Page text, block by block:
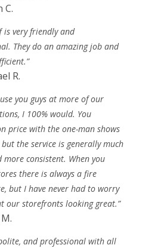
C.
is very friendly and
They do an amazing job and
R.
you guys at more of our
I 100% would. You
price with the one-man shows
the service is generally much
more consistent. When you
there is always a fire
but I have never had to worry
our storefronts looking great.”
and professional with all